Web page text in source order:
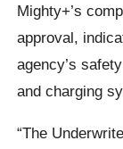
Mighty+’s
approval,
agency’s
and charging
“The